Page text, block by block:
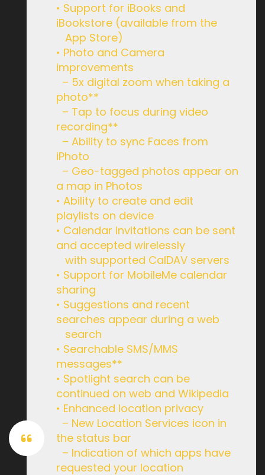
• Support for iBooks and
iBookstore (available from the
App Store)
• Photo and Camera
improvements
– 5x digital zoom when taking a
photo**
– Tap to focus during video
recording**
– Ability to sync Faces from
iPhoto
– Geo-tagged photos appear on
a map in Photos
• Ability to create and edit
playlists on device
• Calendar invitations can be sent
and accepted wirelessly
with supported CalDAV servers
• Support for MobileMe calendar
sharing
• Suggestions and recent
searches appear during a web
search
• Searchable SMS/MMS
messages**
• Spotlight search can be
continued on web and Wikipedia
• Enhanced location privacy
– New Location Services icon in
the status bar
– Indication of which apps have
requested your location